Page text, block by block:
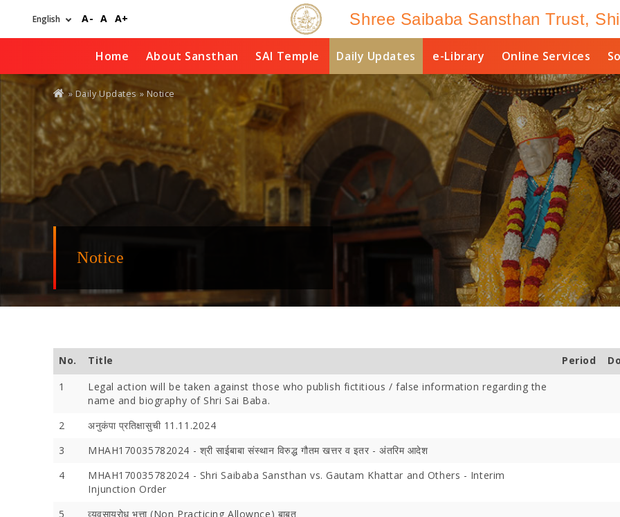
A- A A+ Shree Saibaba Sansthan Trust,
Home About Sansthan SAI Temple Daily Updates e-Library Online Services
You
are
here
» Daily Updates» Notice
Notice
No. Title Period
1
Legal action will be taken against those who publish fictitious / false information regarding the
name and biography of Shri Sai Baba.
2
अनुकंपा प्रतिक्षासुची 11.11.2024
3
MHAH170035782024 - श्री साईबाबा संस्थान विरुद्ध गौतम खत्तर व इतर - अंतरिम आदेश
4
MHAH170035782024 - Shri Saibaba Sansthan vs. Gautam Khattar and Others - Interim
Injunction Order
5
व्यवसायरोध भत्ता (Non Practicing Allownce) बाबत
Festival; More Than 3 Lakh SaiMinister for Water Resources,
Guardian Minister of
Saibaba
Offer Over
Letter